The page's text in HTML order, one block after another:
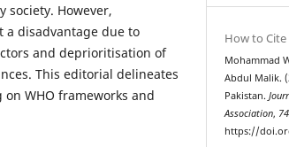
society. However,
a disadvantage due to
and deprioritisation of
This editorial delineates
WHO frameworks and
How to Cite
Mohammad
Abdul Malik.
Pakistan.
Association, 74
https://